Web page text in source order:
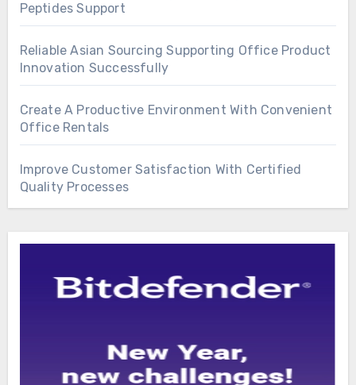
Peptides Support
Reliable Asian Sourcing Supporting Office Product
Innovation Successfully
Create A Productive Environment With Convenient
Office Rentals
Improve Customer Satisfaction With Certified
Quality Processes